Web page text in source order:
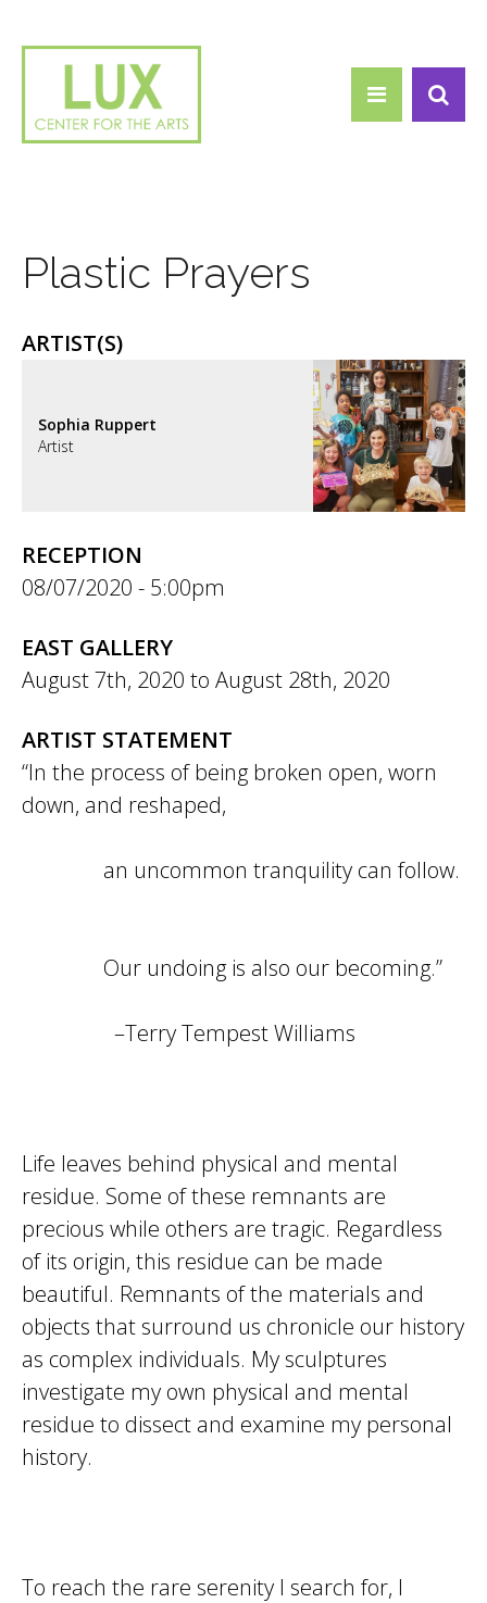
Plastic Prayers
ARTIST(S)
Sophia Ruppert
Artist
RECEPTION
08/07/2020 - 5:00pm
EAST GALLERY
August 7th, 2020 to August 28th, 2020
ARTIST STATEMENT
“In the process of being broken open, worn
down, and reshaped,
an uncommon tranquility can follow.
Our undoing is also our becoming.”
–Terry Tempest Williams
Life leaves behind physical and mental
residue. Some of these remnants are
precious while others are tragic. Regardless
of its origin, this residue can be made
beautiful. Remnants of the materials and
objects that surround us chronicle our history
as complex individuals. My sculptures
investigate my own physical and mental
residue to dissect and examine my personal
history.
To reach the rare serenity I search for, I